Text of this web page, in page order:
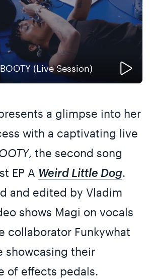
(Live Session)
a glimpse into her
with a captivating live
, the second song
EP A Weird Little Dog.
and edited by Vladim
shows Magi on vocals
collaborator Funkywhat
showcasing their
of effects pedals.